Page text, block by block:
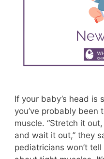
If your baby’s head is
you’ve probably been
muscle. “Stretch it
and wait it out,” they
pediatricians won’t